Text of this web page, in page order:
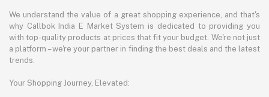
We understand the value of a great shopping experience, and that's
why Callbok India E Market System is dedicated to providing you
with top-quality products at prices that fit your budget. We're not just
a platform – we're your partner in finding the best deals and the latest
trends.
Your Shopping Journey, Elevated: